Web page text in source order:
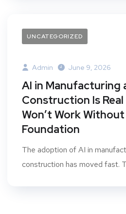
UNCATEGORIZED
Admin June 9, 2026
AI in Manufacturing
Construction Is
Won’t Work
Foundation
The adoption of AI in
construction has moved fast.